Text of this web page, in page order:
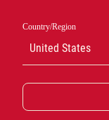
Country/Region
United States